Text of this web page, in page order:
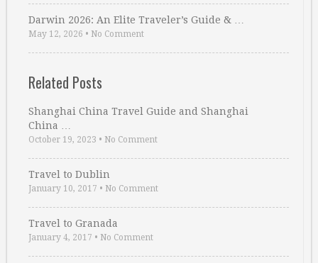
Darwin 2026: An Elite Traveler’s Guide & …
May 12, 2026 • No Comment
Related Posts
Shanghai China Travel Guide and Shanghai
China …
October 19, 2023 • No Comment
Travel to Dublin
January 10, 2017 • No Comment
Travel to Granada
January 4, 2017 • No Comment